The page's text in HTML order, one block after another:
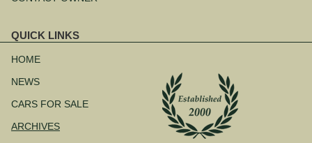
QUICK LINKS
navigation
HOME
NEWS
CARS FOR SALE
ARCHIVES